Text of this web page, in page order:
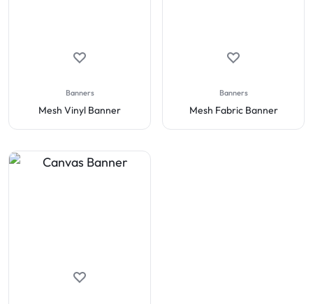
Banners
Mesh Vinyl Banner
Banners
Mesh Fabric Banner